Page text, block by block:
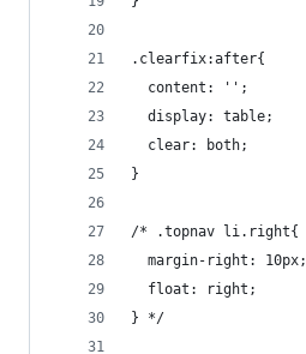
.clearfix:after{
  content: '';
  display: table;
  clear: both;
}
/* .topnav li.right{
  margin-right: 10px;
  float: right;
} */